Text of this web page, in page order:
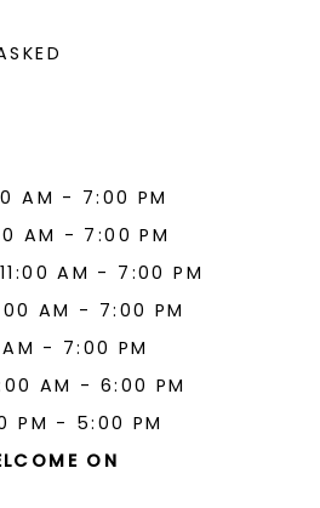
AM - 7:00 PM
AM - 7:00 PM
11:00 AM - 7:00 PM
AM - 7:00 PM
AM - 7:00 PM
AM - 6:00 PM
PM - 5:00 PM
ON